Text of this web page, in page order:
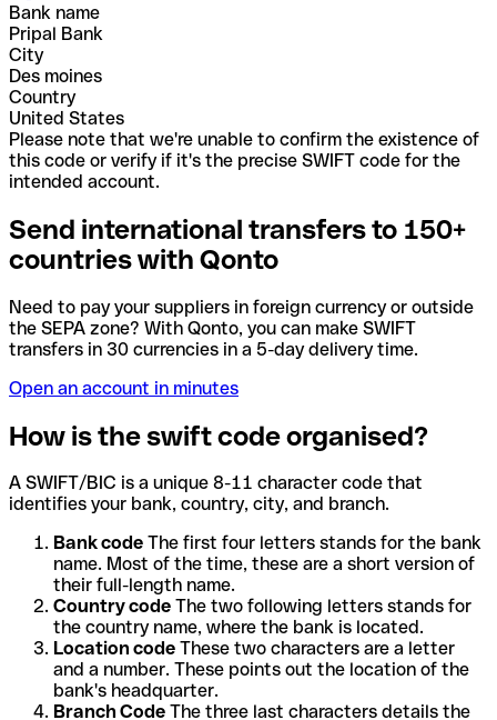
Bank name
Pripal Bank
City
Des moines
Country
United States
Please note that we're unable to confirm the existence of
this code or verify if it's the precise SWIFT code for the
intended account.
Send international transfers to 150+
countries with Qonto
Need to pay your suppliers in foreign currency or outside
the SEPA zone? With Qonto, you can make SWIFT
transfers in 30 currencies in a 5-day delivery time.
Open an account in minutes
How is the swift code organised?
A SWIFT/BIC is a unique 8-11 character code that
identifies your bank, country, city, and branch.
Bank code The first four letters stands for the bank
name. Most of the time, these are a short version of
their full-length name.
Country code The two following letters stands for
the country name, where the bank is located.
Location code These two characters are a letter
and a number. These points out the location of the
bank's headquarter.
Branch Code The three last characters details the